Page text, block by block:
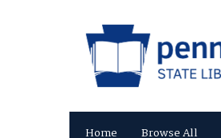
Home Browse All